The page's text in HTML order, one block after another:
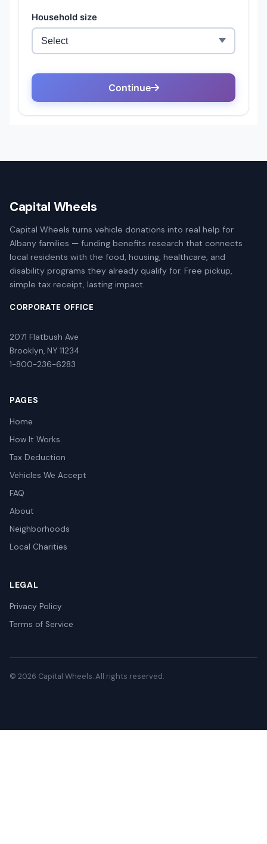
Capital Wheels
Capital Wheels turns vehicle donations into real help for
Albany families — funding benefits research that connects
local residents with the food, housing, healthcare, and
disability programs they already qualify for. Free pickup,
simple tax receipt, lasting impact.
CORPORATE OFFICE
2071 Flatbush Ave
Brooklyn, NY 11234
1-800-236-6283
PAGES
Home
How It Works
Tax Deduction
Vehicles We Accept
FAQ
About
Neighborhoods
Local Charities
LEGAL
Privacy Policy
Terms of Service
© 2026 Capital Wheels. All rights reserved.